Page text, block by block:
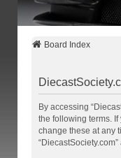
Board Index
By accessing
the following terms.
change these at any